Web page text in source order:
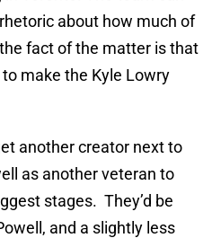
about how much of
the fact of the matter is that
make the Kyle Lowry
another creator next to
as another veteran to
stages. They’d be
and a slightly less